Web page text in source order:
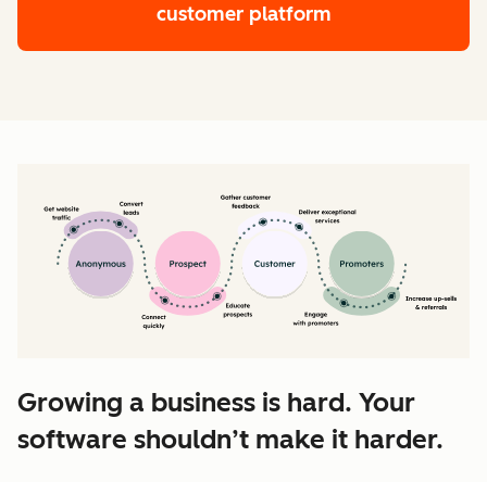
customer platform
Growing a business is hard. Your
software shouldn’t make it harder.